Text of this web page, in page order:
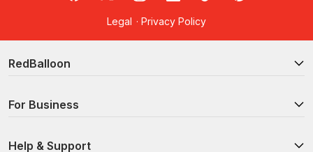
Legal · Privacy Policy
RedBalloon
For Business
Help & Support